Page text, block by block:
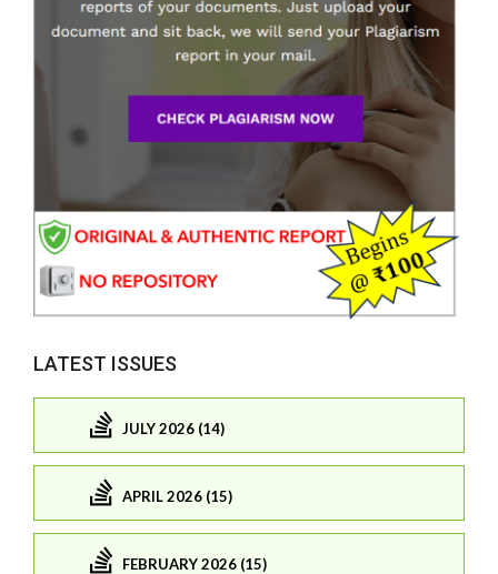
LATEST ISSUES
JULY 2026 (14)
APRIL 2026 (15)
FEBRUARY 2026 (15)